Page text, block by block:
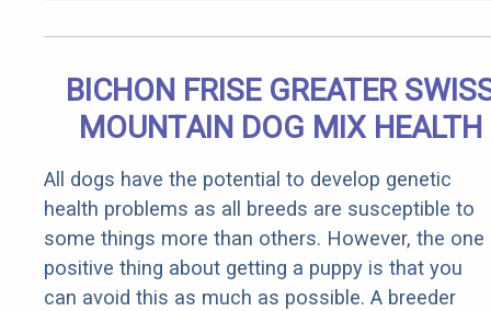
BICHON FRISE GREATER
MOUNTAIN DOG MIX HEALTH
All dogs have the potential to develop genetic
health problems as all breeds are susceptible to
some things more than others. However, the one
positive thing about getting a puppy is that you
can avoid this as much as possible. A breeder